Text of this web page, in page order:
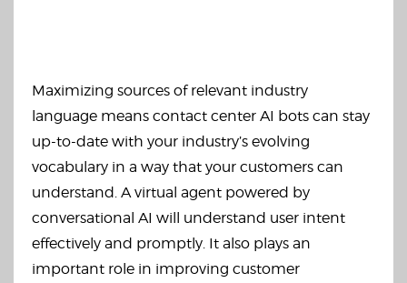
Maximizing sources of relevant industry
language means contact center AI bots can stay
up-to-date with your industry’s evolving
vocabulary in a way that your customers can
understand. A virtual agent powered by
conversational AI will understand user intent
effectively and promptly. It also plays an
important role in improving customer